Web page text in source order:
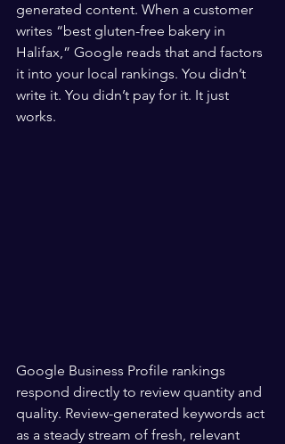
generated content. When a customer
writes “best gluten-free bakery in
Halifax,” Google reads that and factors
it into your local rankings. You didn’t
write it. You didn’t pay for it. It just
works.
Google Business Profile rankings
respond directly to review quantity and
quality. Review-generated keywords act
as a steady stream of fresh, relevant